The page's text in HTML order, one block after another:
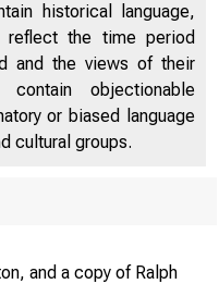
historical language,
reflect the time period
and the views of their
objectionable
or biased language
cultural groups.
and a copy of Ralph